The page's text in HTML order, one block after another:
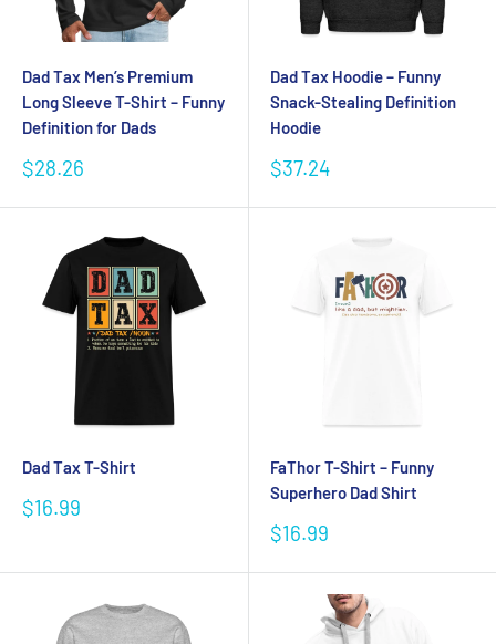
Dad Tax Men’s Premium
Long Sleeve T-Shirt – Funny
Definition for Dads
Sale
$28.26
Dad Tax Hoodie – Funny
Snack-Stealing Definition
Hoodie
Sale
$37.24
Dad Tax T-Shirt
Sale
$16.99
FaThor T-Shirt – Funny
Superhero Dad Shirt
Sale
$16.99